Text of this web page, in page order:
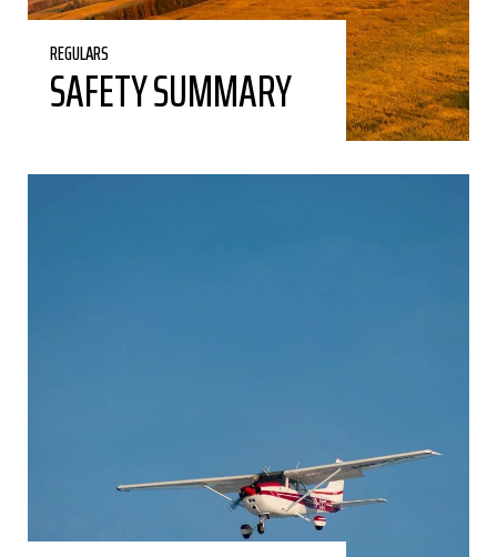
REGULARS
SAFETY SUMMARY